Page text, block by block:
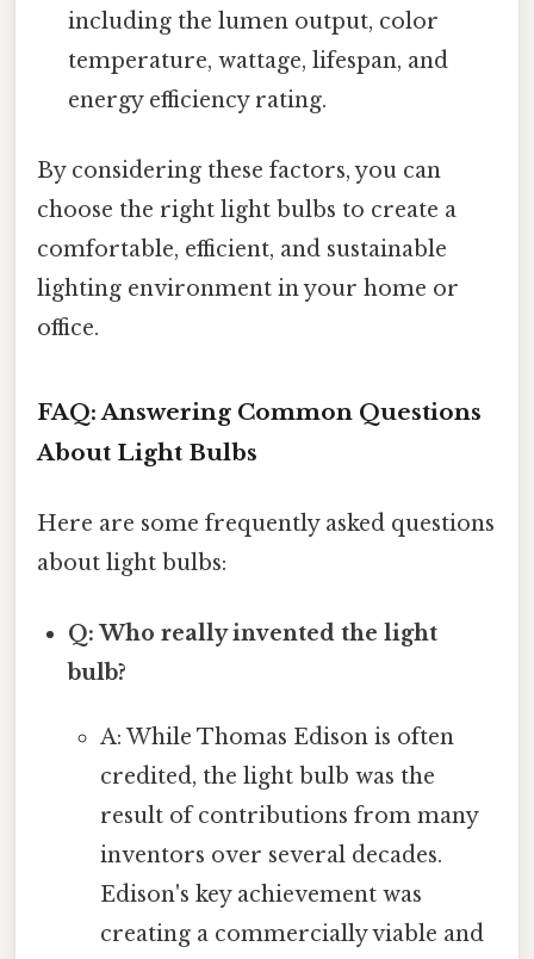
including the lumen output, color
temperature, wattage, lifespan, and
energy efficiency rating.
By considering these factors, you can
choose the right light bulbs to create a
comfortable, efficient, and sustainable
lighting environment in your home or
office.
FAQ: Answering Common Questions
About Light Bulbs
Here are some frequently asked questions
about light bulbs:
Q: Who really invented the light
bulb?
A: While Thomas Edison is often
credited, the light bulb was the
result of contributions from many
inventors over several decades.
Edison's key achievement was
creating a commercially viable and